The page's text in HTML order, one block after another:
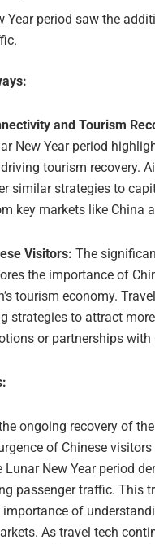
Year period saw the
and Tourism
New Year period
tourism recovery.
similar strategies to
key markets like China
Visitors: The
the importance of
tourism economy.
strategies to attract
or partnerships with
ongoing recovery of
of Chinese
New Year period
passenger traffic. This
of
As travel tech